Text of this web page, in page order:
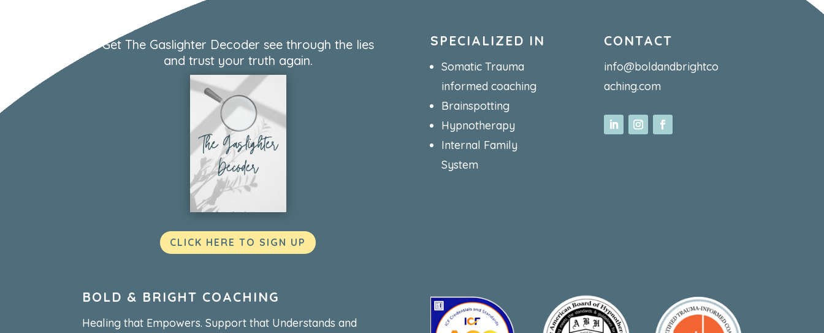
Get The Gaslighter Decoder see through the lies
and trust your truth again.
CLICK HERE TO SIGN UP
SPECIALIZED IN
Somatic Trauma
informed coaching
Brainspotting
Hypnotherapy
Internal Family
System
CONTACT
info@boldandbrightco
aching.com
BOLD & BRIGHT COACHING
Healing that Empowers. Support that Understands and